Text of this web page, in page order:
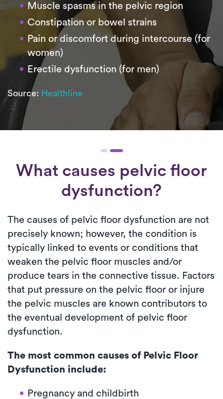
Muscle spasms in the pelvic region
Constipation or bowel strains
Pain or discomfort during intercourse (for
women)
Erectile dysfunction (for men)
Source: Healthline
What causes pelvic floor
dysfunction?
The causes of pelvic floor dysfunction are not
precisely known; however, the condition is
typically linked to events or conditions that
weaken the pelvic floor muscles and/or
produce tears in the connective tissue. Factors
that put pressure on the pelvic floor or injure
the pelvic muscles are known contributors to
the eventual development of pelvic floor
dysfunction.
The most common causes of Pelvic Floor
Dysfunction include:
Pregnancy and childbirth